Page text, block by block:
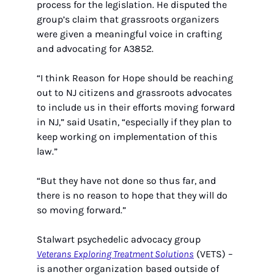
process for the legislation. He disputed the
group’s claim that grassroots organizers
were given a meaningful voice in crafting
and advocating for A3852.
“I think Reason for Hope should be reaching
out to NJ citizens and grassroots advocates
to include us in their efforts moving forward
in NJ,” said Usatin, “especially if they plan to
keep working on implementation of this
law.”
“But they have not done so thus far, and
there is no reason to hope that they will do
so moving forward.”
Veterans Exploring Treatment Solutions (VETS) –
is another organization based outside of